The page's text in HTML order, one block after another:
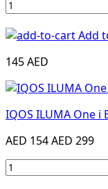
Add
145 AED
IQOS ILUMA One i
AED 154AED 299